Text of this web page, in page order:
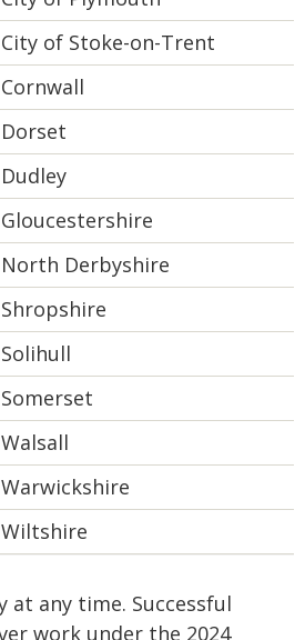
City of Stoke-on-Trent
Cornwall
Dorset
Dudley
Gloucestershire
North Derbyshire
Shropshire
Solihull
Somerset
Walsall
Warwickshire
Wiltshire
at any time. Successful
work under the 2024